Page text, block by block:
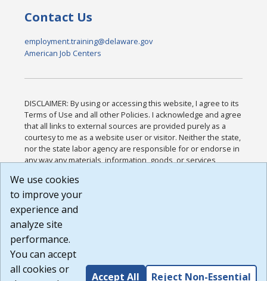
Contact Us
employment.training@delaware.gov
American Job Centers
DISCLAIMER: By using or accessing this website, I agree to its
Terms of Use and all other Policies. I acknowledge and agree
that all links to external sources are provided purely as a
courtesy to me as a website user or visitor. Neither the state,
nor the state labor agency are responsible for or endorse in
any way any materials, information, goods, or services
or any other practices of such sites. I acknowledge and
agree that the Terms of Use and all other Policies for this
Website are available to me, and I have read the
Build: 185cbd2bac10e1bc83ab283352c24c0a9f3fd098 ,
1.131
We use cookies
to improve your
experience and
analyze site
performance.
You can accept
all cookies or
Accept All Reject Non-Essential